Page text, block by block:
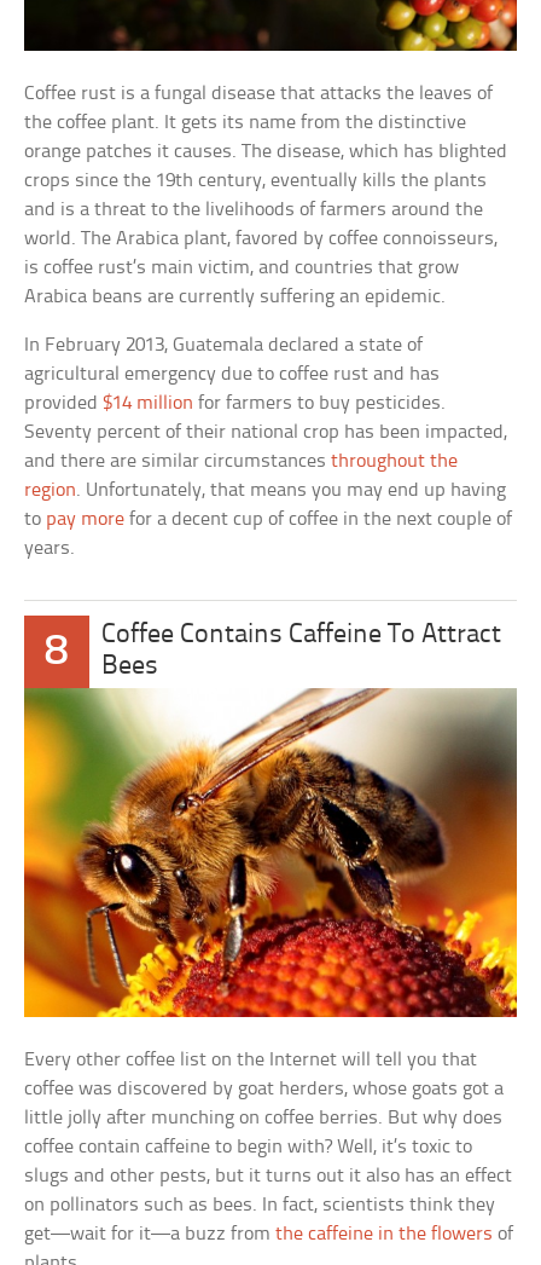
Coffee rust is a fungal disease that attacks the leaves of
the coffee plant. It gets its name from the distinctive
orange patches it causes. The disease, which has blighted
crops since the 19th century, eventually kills the plants
and is a threat to the livelihoods of farmers around the
world. The Arabica plant, favored by coffee connoisseurs,
is coffee rust’s main victim, and countries that grow
Arabica beans are currently suffering an epidemic.
In February 2013, Guatemala declared a state of
agricultural emergency due to coffee rust and has
provided$14 million for farmers to buy pesticides.
Seventy percent of their national crop has been impacted,
and there are similar circumstancesthroughout the
region. Unfortunately, that means you may end up having
to pay more for a decent cup of coffee in the next couple of
years.
8
Coffee Contains Caffeine To Attract
Bees
Every other coffee list on the Internet will tell you that
coffee was discovered by goat herders, whose goats got a
little jolly after munching on coffee berries. But why does
coffee contain caffeine to begin with? Well, it’s toxic to
slugs and other pests, but it turns out it also has an effect
on pollinators such as bees. In fact, scientists think they
get—wait for it—a buzz fromthe caffeine in the flowers of